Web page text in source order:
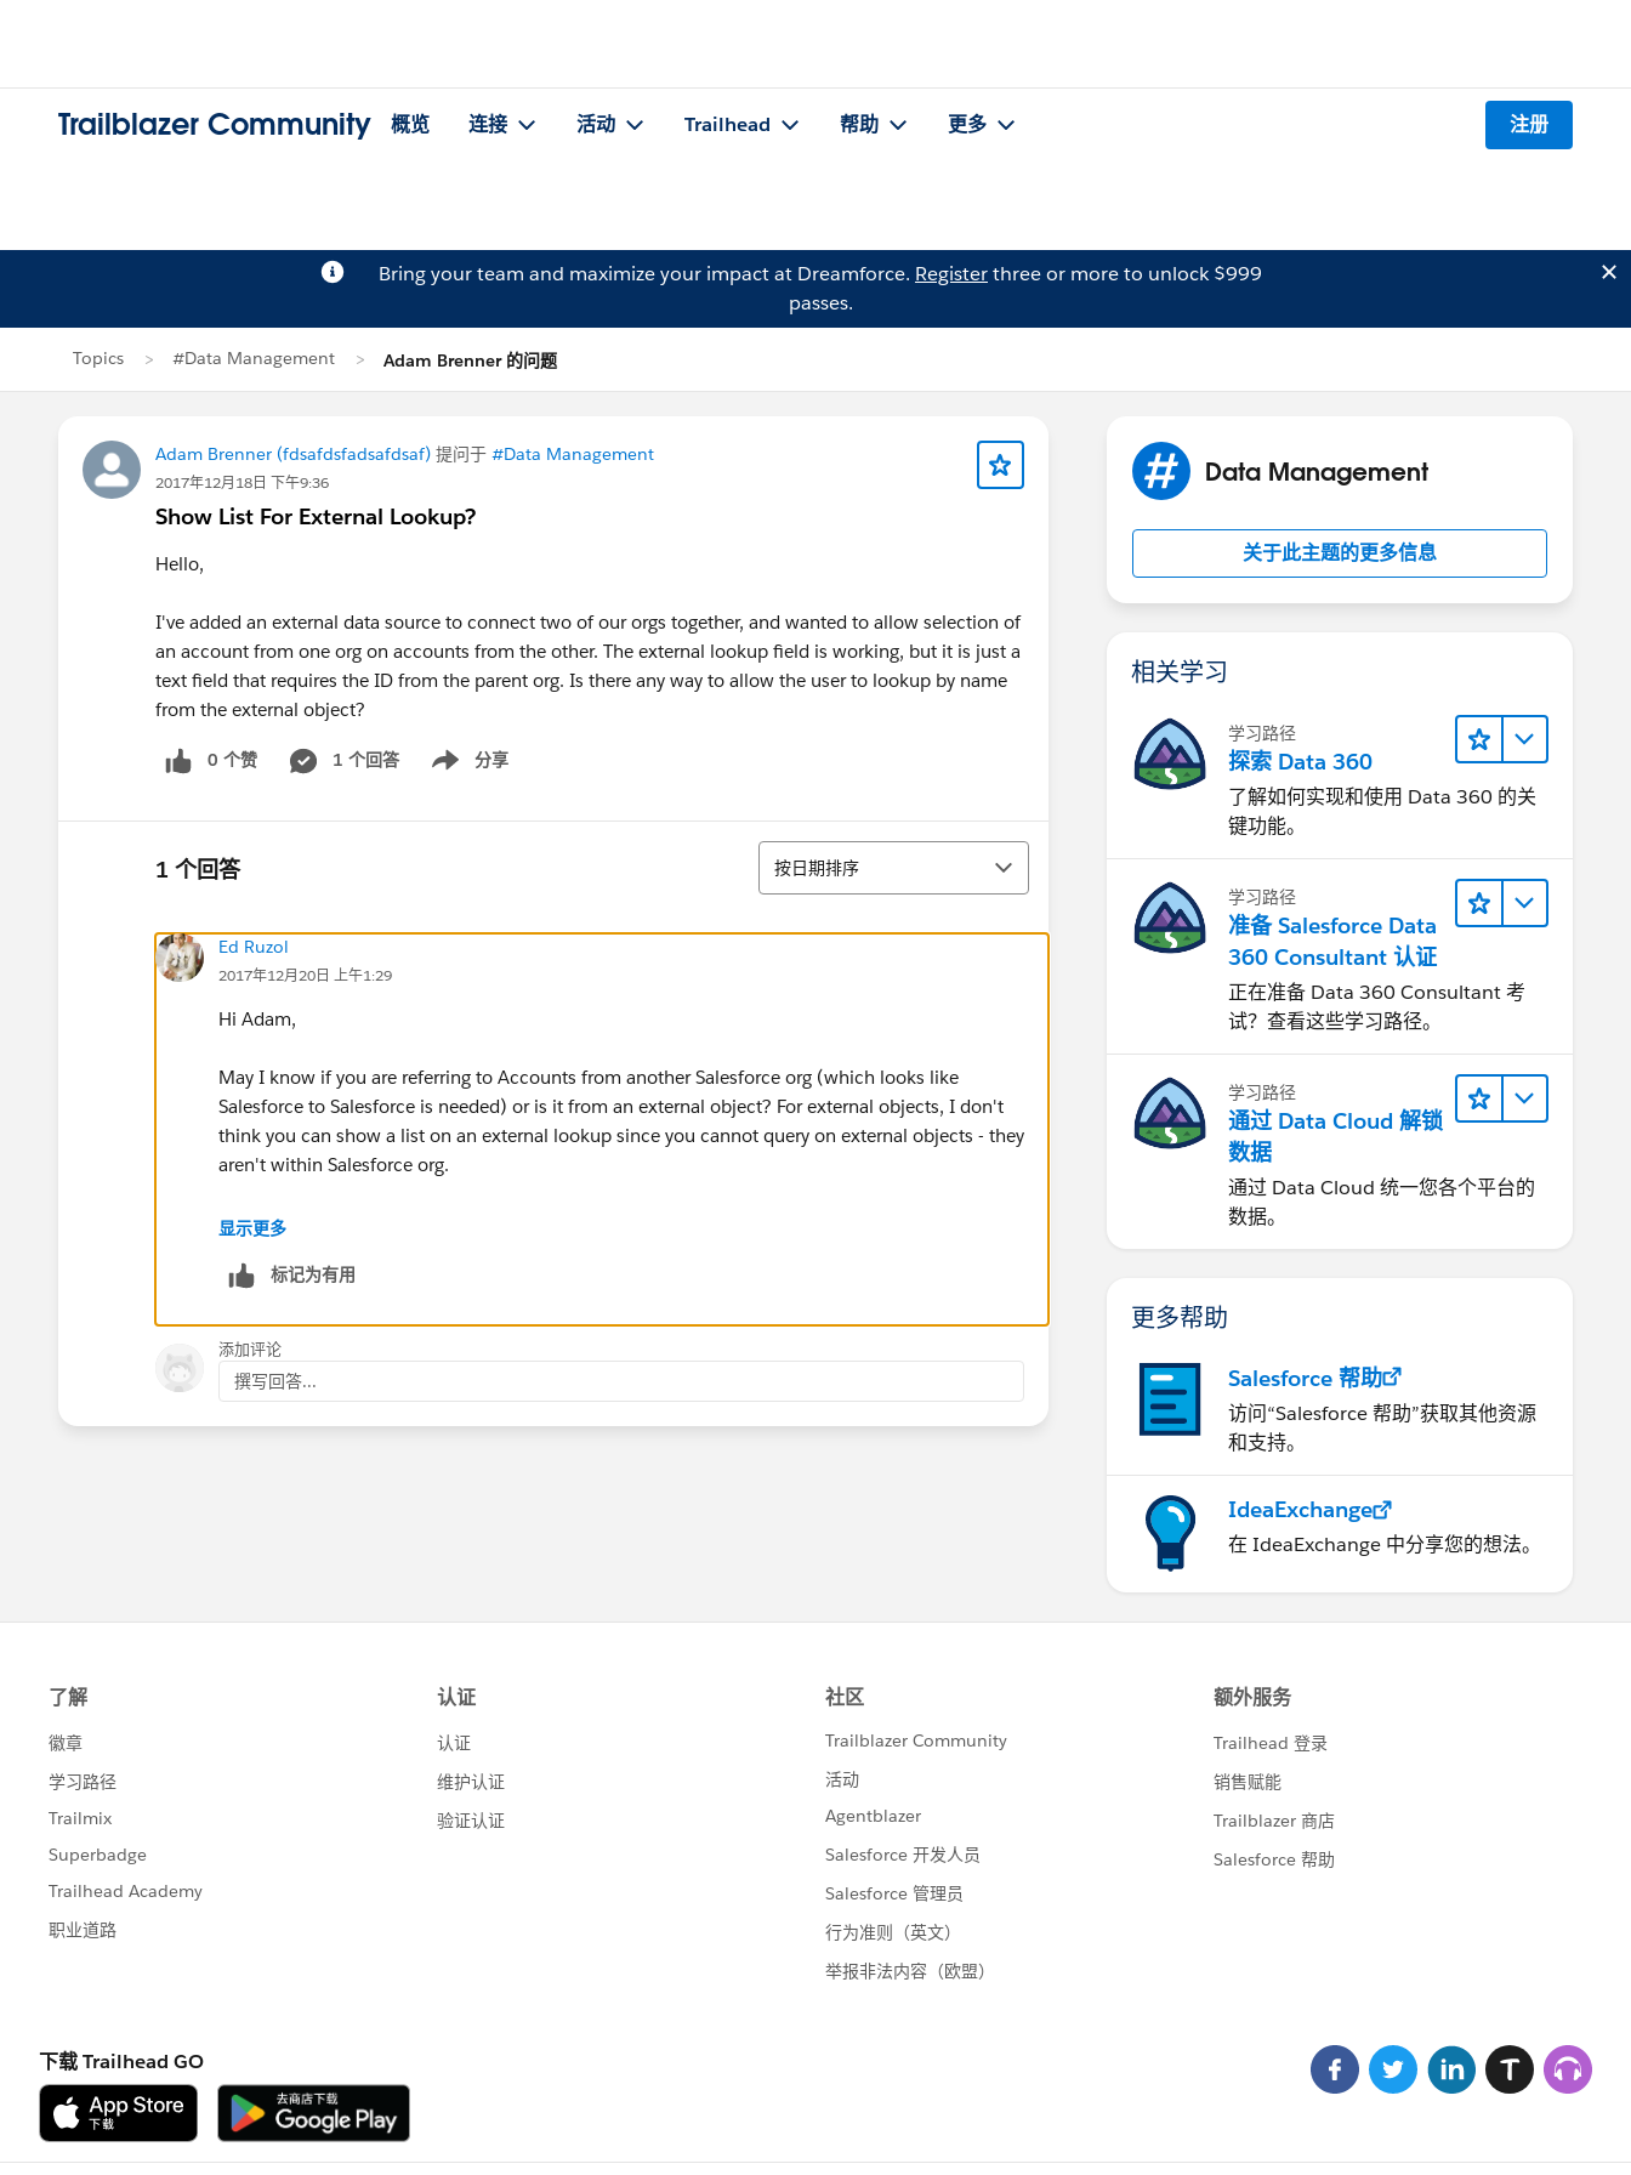
Trailblazer Community 概览 连接 活动 Trailhead 帮助 更多 注册
Bring your team and maximize your impact at Dreamforce. Registerthree or more to unlock $999
passes.
Topics #Data Management Adam Brenner 的问题
Adam Brenner (fdsafdsfadsafdsaf) 提问于 #Data Management
2017年12月18日 下午9:36
Show List For External Lookup?
Hello,
I've added an external data source to connect two of our orgs together, and wanted to allow selection of
an account from one org on accounts from the other. The external lookup field is working, but it is just a
text field that requires the ID from the parent org. Is there any way to allow the user to lookup by name
from the external object?
0 个赞 1 个回答 分享
Show menu
1 个回答 排序
按日期排序
Ed Ruzol
2017年12月20日 上午1:29
Hi Adam,
May I know if you are referring to Accounts from another Salesforce org (which looks like
Salesforce to Salesforce is needed) or is it from an external object? For external objects, I don't
think you can show a list on an external lookup since you cannot query on external objects - they
aren't within Salesforce org.
Thanks!
显示更多
标记为有用
添加评论
撰写回答...
Data Management
关于此主题的更多信息
相关学习
学习路径
探索 Data 360
了解如何实现和使用 Data 360 的关
键功能。
学习路径
准备 Salesforce Data
360 Consultant 认证
正在准备 Data 360 Consultant 考
试？查看这些学习路径。
学习路径
通过 Data Cloud 解锁
数据
通过 Data Cloud 统一您各个平台的
数据。
更多帮助
Salesforce 帮助
访问“Salesforce 帮助”获取其他资源
和支持。
IdeaExchange
在 IdeaExchange 中分享您的想法。